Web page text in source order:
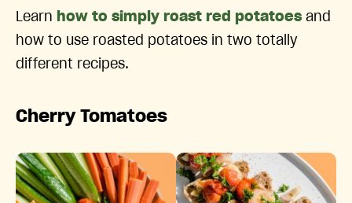
Learn how to simply roast red potatoes and
how to use roasted potatoes in two totally
different recipes.
Cherry Tomatoes